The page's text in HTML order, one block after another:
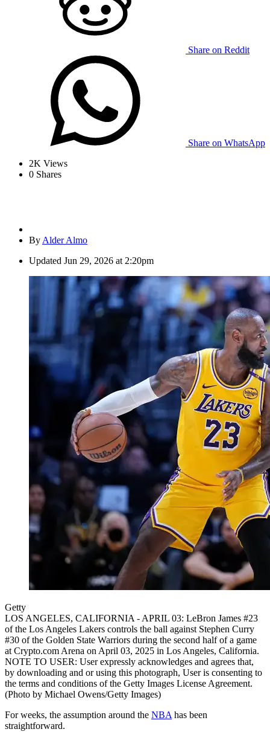
Share on Reddit
Share on WhatsApp
2K Views
0 Shares
By Alder Almo
Updated Jun 29, 2026 at 2:20pm
Getty
LOS ANGELES, CALIFORNIA - APRIL 03: LeBron James #23
of the Los Angeles Lakers controls the ball against Stephen Curry
#30 of the Golden State Warriors during the second half of a game
at Crypto.com Arena on April 03, 2025 in Los Angeles, California.
NOTE TO USER: User expressly acknowledges and agrees that,
by downloading and or using this photograph, User is consenting to
the terms and conditions of the Getty Images License Agreement.
(Photo by Michael Owens/Getty Images)
For weeks, the assumption around the NBA has been
straightforward.